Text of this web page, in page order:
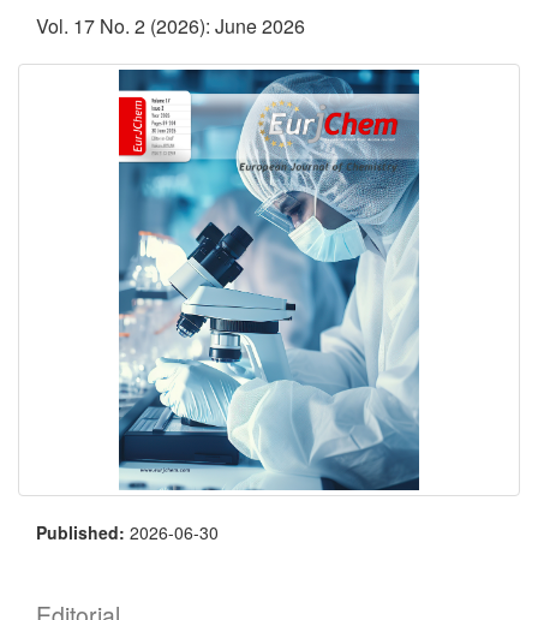
Vol. 17 No. 2 (2026): June 2026
Published: 2026-06-30